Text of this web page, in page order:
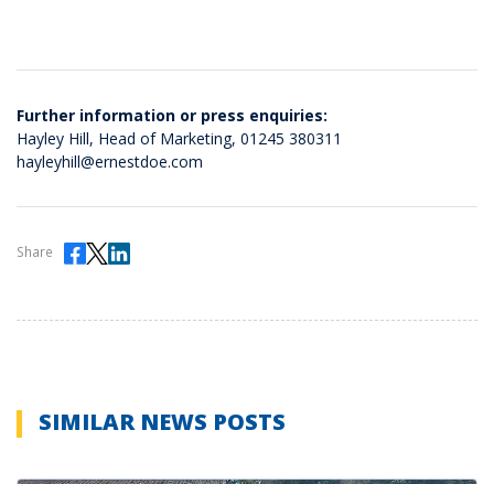
Further information or press enquiries:
Hayley Hill, Head of Marketing, 01245 380311
hayleyhill@ernestdoe.com
Share
SIMILAR NEWS POSTS